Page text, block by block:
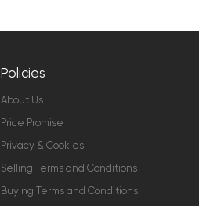
Policies
About Us
Price Promise
Privacy & Cookies
Selling Terms and Conditions
Buying Terms and Conditions